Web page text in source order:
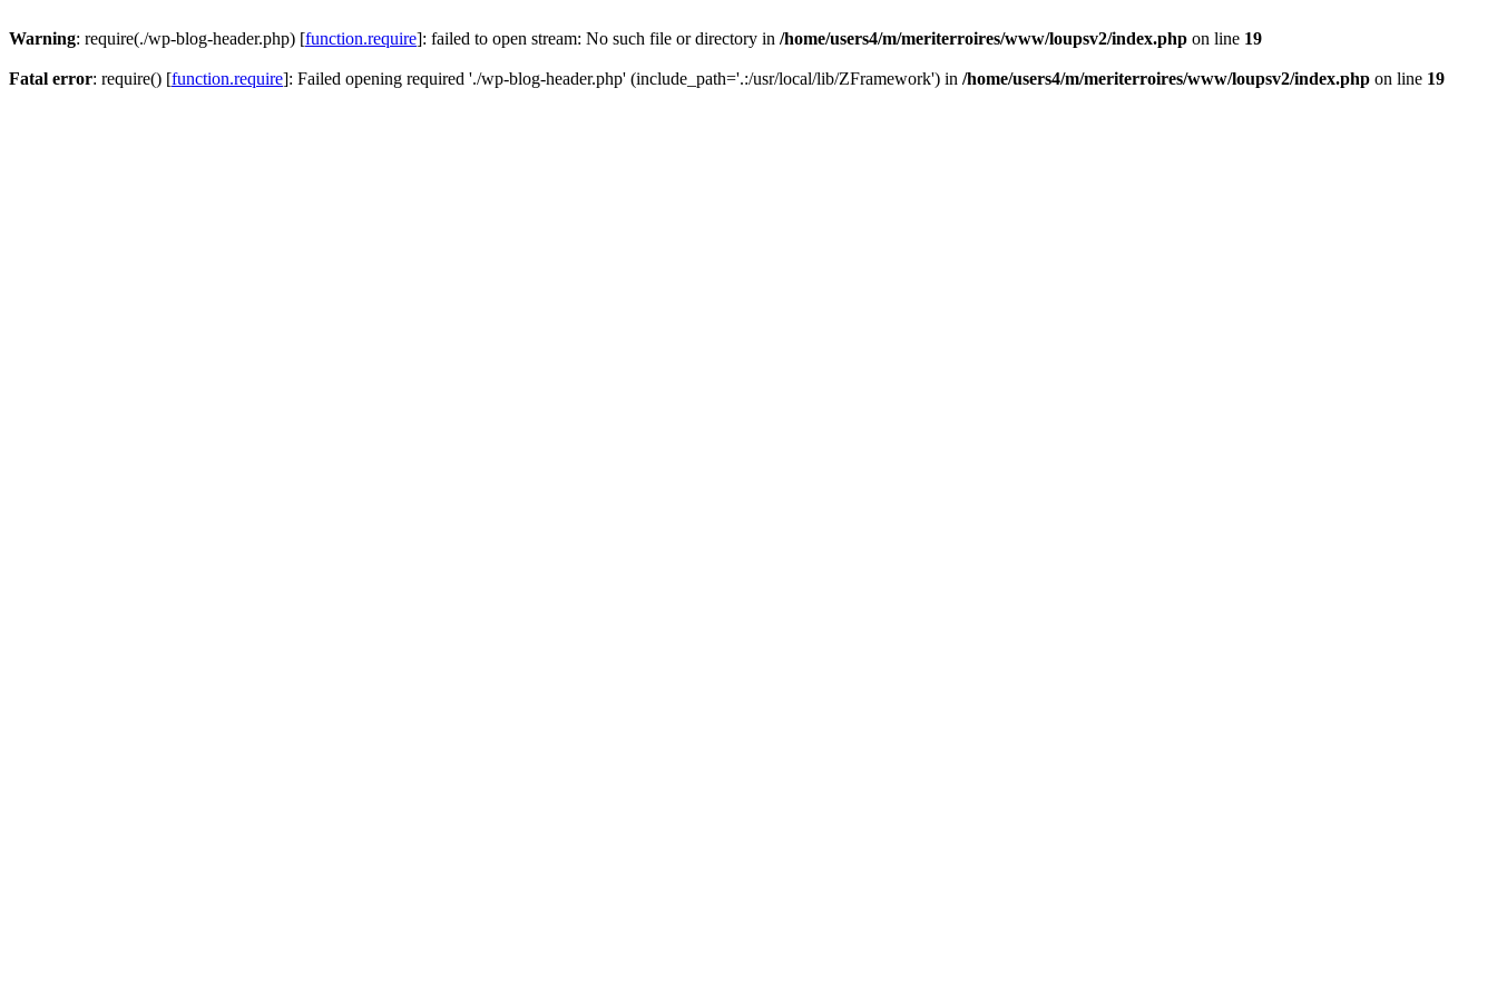
Warning: require(./wp-blog-header.php) [function.require]: failed to open stream: No such file or directory in /home/users4/m/meriterroires/www/loupsv2/index.php on line 19
Fatal error: require() [function.require]: Failed opening required './wp-blog-header.php' (include_path='.:/usr/local/lib/ZFramework') in /home/users4/m/meriterroires/www/loupsv2/index.php on line 19